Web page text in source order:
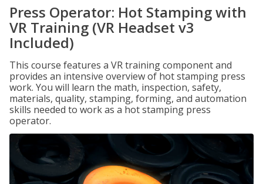
Press Operator: Hot Stamping with
VR Training (VR Headset v3
Included)
This course features a VR training component and
provides an intensive overview of hot stamping press
work. You will learn the math, inspection, safety,
materials, quality, stamping, forming, and automation
skills needed to work as a hot stamping press
operator.